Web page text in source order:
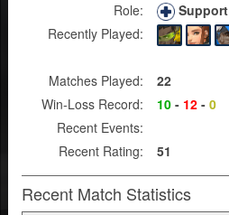
Role:
Support
Recently Played:
Matches Played:
22
Win-Loss Record:
10 - 12 - 0
Recent Events:
Recent Rating:
51
Recent Match Statistics